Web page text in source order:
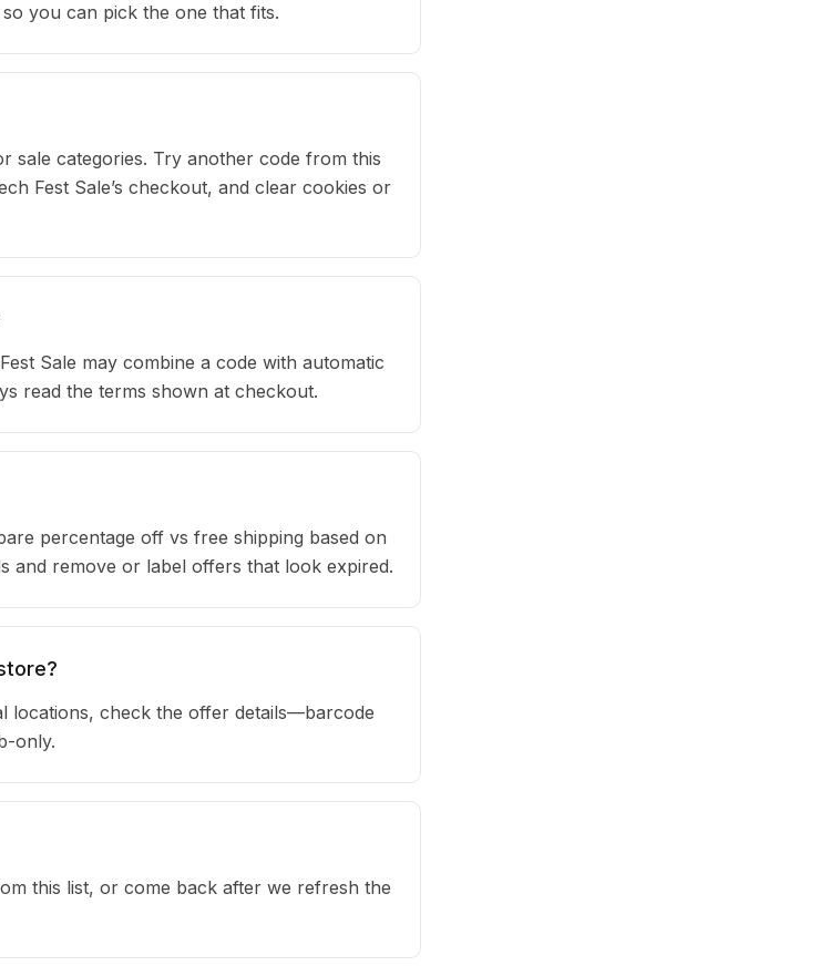
you can pick the one that fits.
sale categories. Try another code from this
Fest Sale’s checkout, and clear cookies or
Sale may combine a code with automatic
read the terms shown at checkout.
percentage off vs free shipping based on
and remove or label offers that look expired.
locations, check the offer details—barcode
only.
this list, or come back after we refresh the